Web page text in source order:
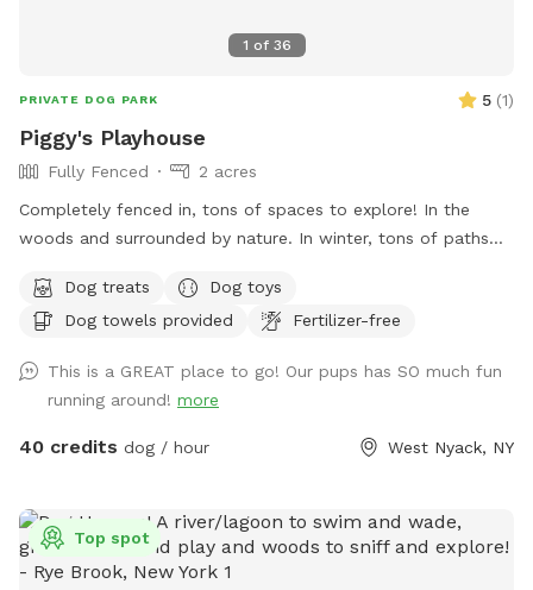
1 of 36
PRIVATE DOG PARK 5 (1)
Piggy's Playhouse
Fully Fenced
2 acres
Completely fenced in, tons of spaces to explore! In the
woods and surrounded by nature. In winter, tons of paths
summer, doggy pool is available.
Dog treats
Dog toys
Dog towels provided
Fertilizer-free
This is a GREAT place to go! Our pups has SO much fun
running around! more
40 credits dog / hour West Nyack, NY
Top spot